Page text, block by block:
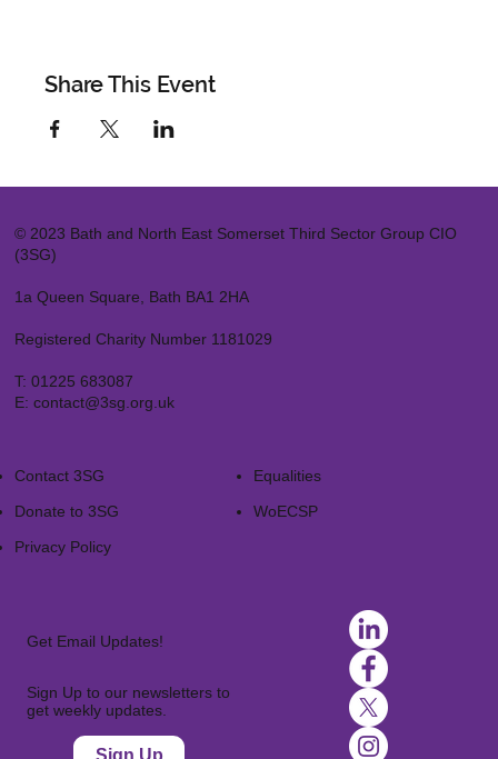
Share This Event
© 2023 Bath and North East Somerset Third Sector Group CIO
(3SG)
1a Queen Square, Bath BA1 2HA
Registered Charity Number 1181029
T: 01225 683087
E: contact@3sg.org.uk
Contact 3SG
Donate to 3SG
Privacy Policy
Equalities
WoECSP​
Get Email Updates!
Sign Up to our newsletters to
get weekly updates.